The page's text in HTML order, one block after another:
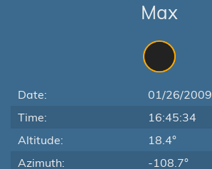
Max
Date:
01/26/2009
Time:
16:45:34
Altitude:
18.4°
Azimuth:
-108.7°